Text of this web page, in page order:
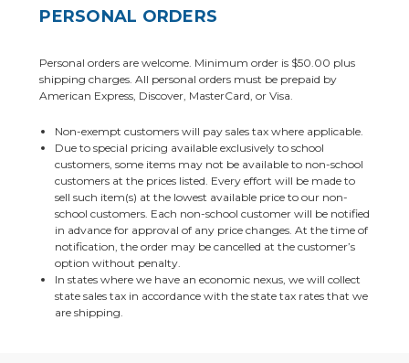
PERSONAL ORDERS
Personal orders are welcome. Minimum order is $50.00 plus
shipping charges. All personal orders must be prepaid by
American Express, Discover, MasterCard, or Visa.
Non-exempt customers will pay sales tax where applicable.
Due to special pricing available exclusively to school
customers, some items may not be available to non-school
customers at the prices listed. Every effort will be made to
sell such item(s) at the lowest available price to our non-
school customers. Each non-school customer will be notified
in advance for approval of any price changes. At the time of
notification, the order may be cancelled at the customer’s
option without penalty.
In states where we have an economic nexus, we will collect
state sales tax in accordance with the state tax rates that we
are shipping.